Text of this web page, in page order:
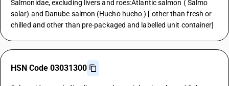
Salmonidae, excluding livers and roes:Atlantic salmon ( Salmo
salar) and Danube salmon (Hucho hucho ) [ other than fresh or
chilled and other than pre-packaged and labelled unit container]
HSN Code 03031300